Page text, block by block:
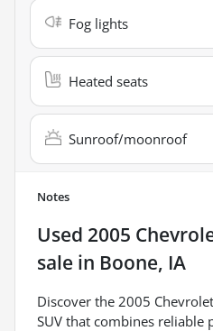
Fog lights
Heated seats
Sunroof/moonroof
Notes
Used 2005
sale in Boone, IA
Discover the 2005
SUV that combines reliable